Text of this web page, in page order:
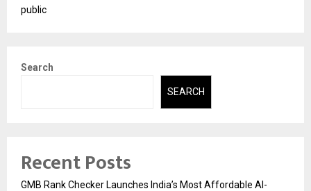
public
Search
SEARCH
Recent Posts
GMB Rank Checker Launches India’s Most Affordable AI-